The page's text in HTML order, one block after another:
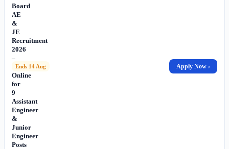
Board
AE
&
JE
Recruitment
2026
–
Apply
Online
for
9
Assistant
Engineer
&
Junior
Engineer
Posts
Ends 14 Aug Apply Now ›